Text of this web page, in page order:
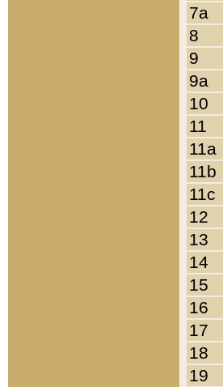
7a
8
9
9a
10
11
11a
11b
11c
12
13
14
15
16
17
18
19